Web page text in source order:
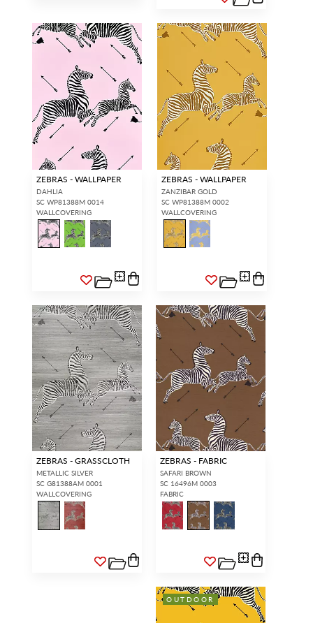
ZEBRAS - WALLPAPER
DAHLIA
SC WP81388M 0014
WALLCOVERING
ZEBRAS - WALLPAPER
ZANZIBAR GOLD
SC WP81388M 0002
WALLCOVERING
ZEBRAS - GRASSCLOTH
METALLIC SILVER
SC G81388AM 0001
WALLCOVERING
ZEBRAS - FABRIC
SAFARI BROWN
SC 16496M 0003
FABRIC
OUTDOOR